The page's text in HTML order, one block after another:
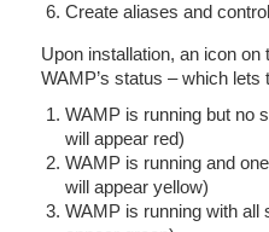
Create aliases and
Upon installation, an icon
WAMP’s status – which lets
WAMP is running but no
will appear red)
WAMP is running and
will appear yellow)
WAMP is running with all